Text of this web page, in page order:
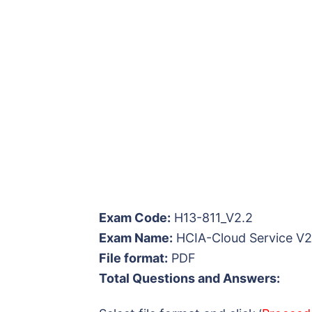
Exam Code: H13-811_V2.2
Exam Name: HCIA-Cloud Service
File format: PDF
Total Questions and Answers: